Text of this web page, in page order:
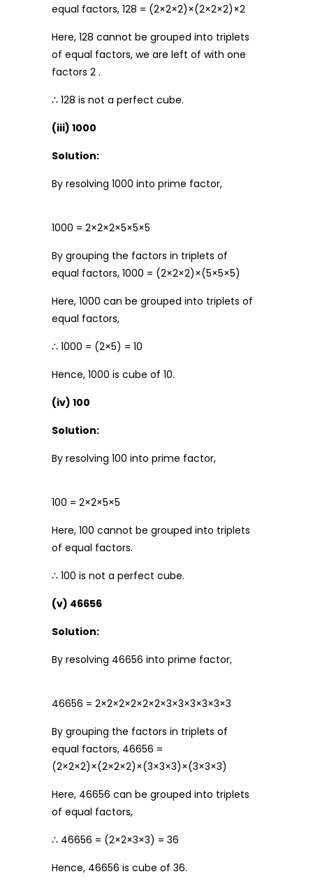
equal factors, 128 = (2×2×2)×(2×2×2)×2
Here, 128 cannot be grouped into triplets
of equal factors, we are left of with one
factors 2 .
∴ 128 is not a perfect cube.
(iii) 1000
Solution:
By resolving 1000 into prime factor,
1000 = 2×2×2×5×5×5
By grouping the factors in triplets of
equal factors, 1000 = (2×2×2)×(5×5×5)
Here, 1000 can be grouped into triplets of
equal factors,
∴ 1000 = (2×5) = 10
Hence, 1000 is cube of 10.
(iv) 100
Solution:
By resolving 100 into prime factor,
100 = 2×2×5×5
Here, 100 cannot be grouped into triplets
of equal factors.
∴ 100 is not a perfect cube.
(v) 46656
Solution:
By resolving 46656 into prime factor,
46656 = 2×2×2×2×2×2×3×3×3×3×3×3
By grouping the factors in triplets of
equal factors, 46656 =
(2×2×2)×(2×2×2)×(3×3×3)×(3×3×3)
Here, 46656 can be grouped into triplets
of equal factors,
∴ 46656 = (2×2×3×3) = 36
Hence, 46656 is cube of 36.